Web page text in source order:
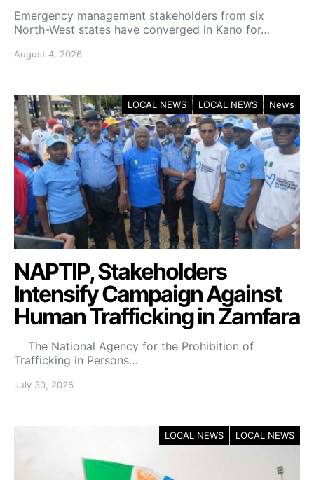
Emergency management stakeholders from six
North-West states have converged in Kano for…
August 4, 2026
LOCAL NEWS LOCAL NEWS News
NAPTIP, Stakeholders
Intensify Campaign Against
Human Trafficking in Zamfara
The National Agency for the Prohibition of
Trafficking in Persons…
July 30, 2026
LOCAL NEWS LOCAL NEWS